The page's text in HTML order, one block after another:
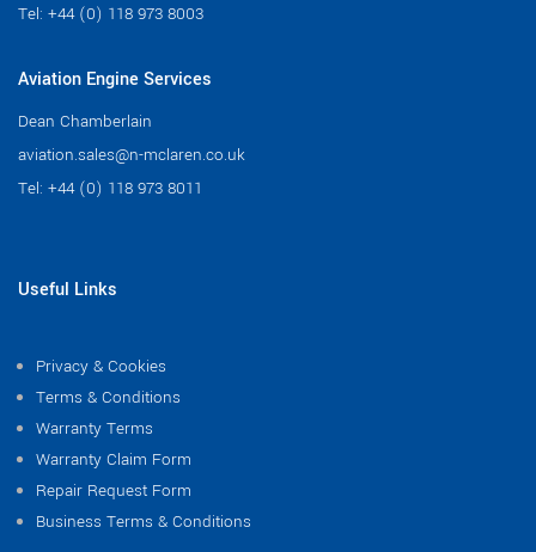
Tel: +44 (0) 118 973 8003
Aviation Engine Services
Dean Chamberlain
aviation.sales@n-mclaren.co.uk
Tel: +44 (0) 118 973 8011
Useful Links
Privacy & Cookies
Terms & Conditions
Warranty Terms
Warranty Claim Form
Repair Request Form
Business Terms & Conditions